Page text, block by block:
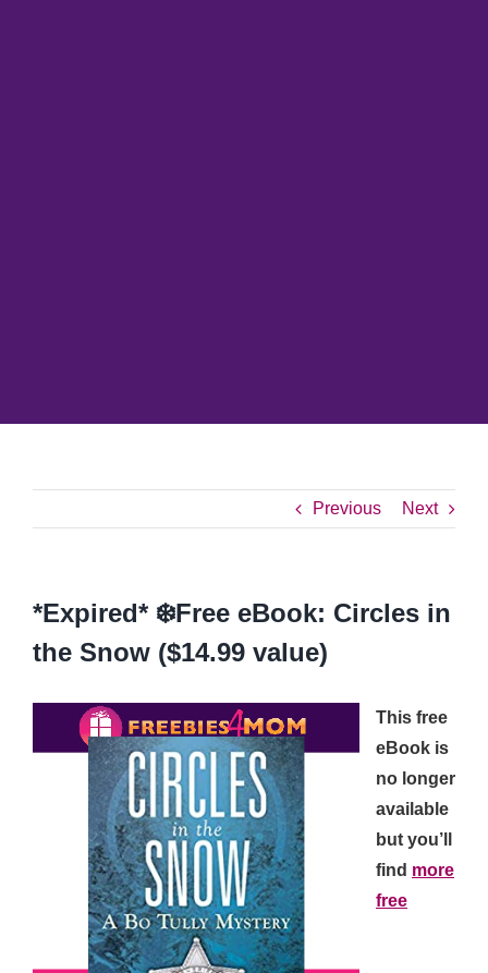
Previous Next
*Expired* ❄️Free eBook: Circles in
the Snow ($14.99 value)
This free
eBook is
no longer
available
but you’ll
find more
free